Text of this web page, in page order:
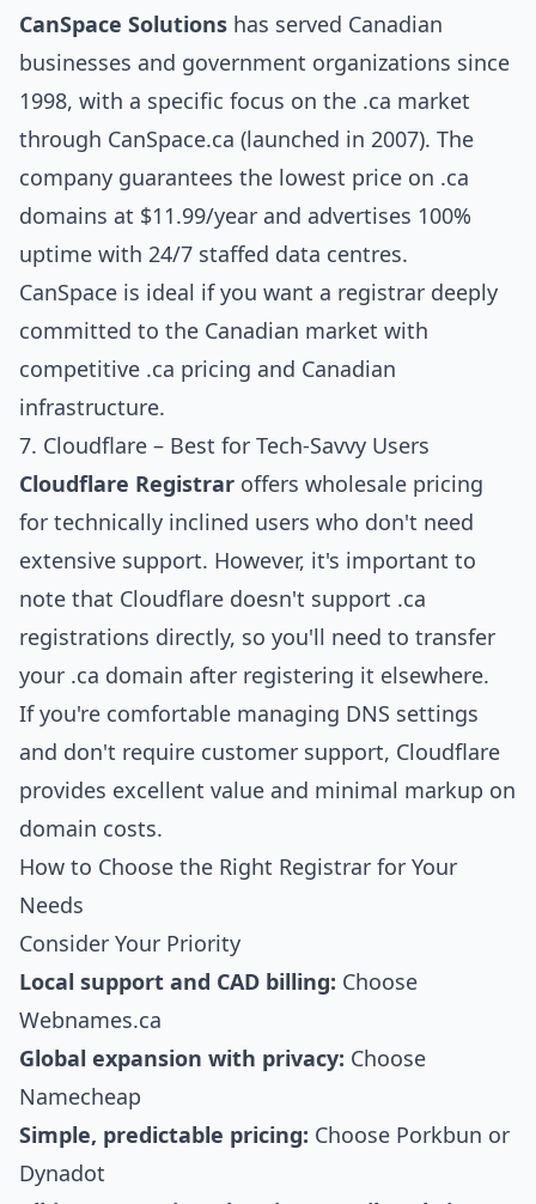
CanSpace Solutions has served Canadian
businesses and government organizations since
1998, with a specific focus on the .ca market
through CanSpace.ca (launched in 2007). The
company guarantees the lowest price on .ca
domains at $11.99/year and advertises 100%
uptime with 24/7 staffed data centres.
CanSpace is ideal if you want a registrar deeply
committed to the Canadian market with
competitive .ca pricing and Canadian
infrastructure.
7. Cloudflare – Best for Tech-Savvy Users
Cloudflare Registrar offers wholesale pricing
for technically inclined users who don't need
extensive support. However, it's important to
note that Cloudflare doesn't support .ca
registrations directly, so you'll need to transfer
your .ca domain after registering it elsewhere.
If you're comfortable managing DNS settings
and don't require customer support, Cloudflare
provides excellent value and minimal markup on
domain costs.
How to Choose the Right Registrar for Your
Needs
Consider Your Priority
Local support and CAD billing: Choose
Webnames.ca
Global expansion with privacy: Choose
Namecheap
Simple, predictable pricing: Choose Porkbun or
Dynadot